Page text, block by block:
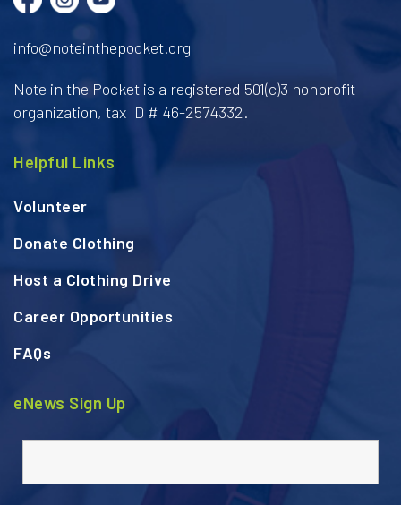
info@noteinthepocket.org
Note in the Pocket is a registered 501(c)3 nonprofit
organization, tax ID # 46-2574332.
Helpful Links
Volunteer
Donate Clothing
Host a Clothing Drive
Career Opportunities
FAQs
eNews Sign Up